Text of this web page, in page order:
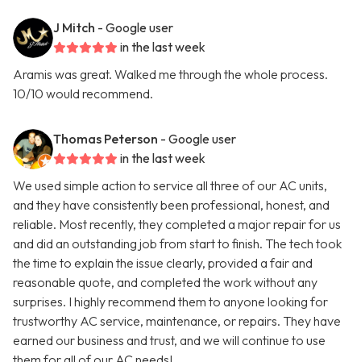
J Mitch - Google user
in the last week
Aramis was great. Walked me through the whole process.
10/10 would recommend.
Thomas Peterson - Google user
in the last week
We used simple action to service all three of our AC units,
and they have consistently been professional, honest, and
reliable. Most recently, they completed a major repair for us
and did an outstanding job from start to finish. The tech took
the time to explain the issue clearly, provided a fair and
reasonable quote, and completed the work without any
surprises. I highly recommend them to anyone looking for
trustworthy AC service, maintenance, or repairs. They have
earned our business and trust, and we will continue to use